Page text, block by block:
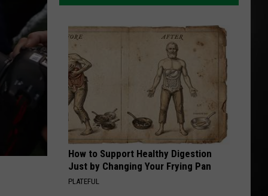
How to Support Healthy Digestion
Just by Changing Your Frying Pan
PLATEFUL